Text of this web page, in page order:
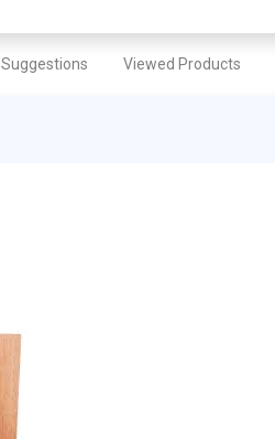
Suggestions Viewed Products